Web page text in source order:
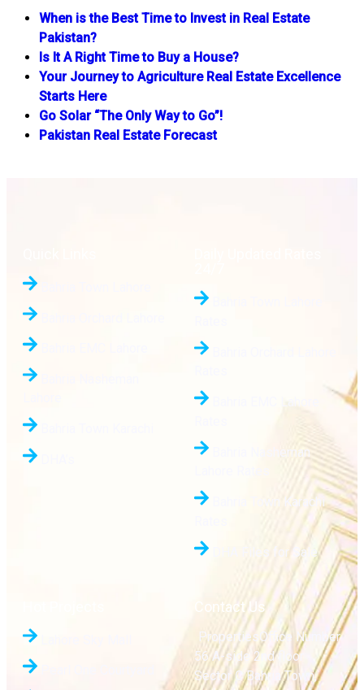
When is the Best Time to Invest in Real Estate
Pakistan?
Is It A Right Time to Buy a House?
Your Journey to Agriculture Real Estate Excellence
Starts Here
Go Solar “The Only Way to Go”!
Pakistan Real Estate Forecast
Bahria EMC Lahore
Bahria Nasheman
Bahria Town Karachi
DHA Files for Sale
Contact Us
PropertiesOffice Number
56 A-side 2nd floor
Sector C Bahria Town,